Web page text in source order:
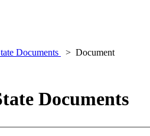
Documents
Document
Documents